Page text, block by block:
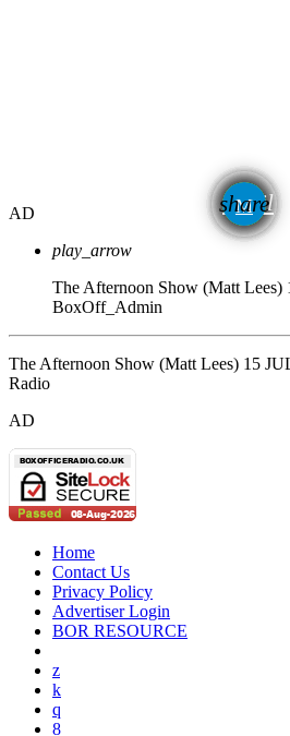
share
2
email
AD
play_arrow
The Afternoon Show (Matt Lees)
BoxOff_Admin
The Afternoon Show (Matt Lees) 15
Radio
AD
Home
Contact Us
Privacy Policy
Advertiser Login
BOR RESOURCE